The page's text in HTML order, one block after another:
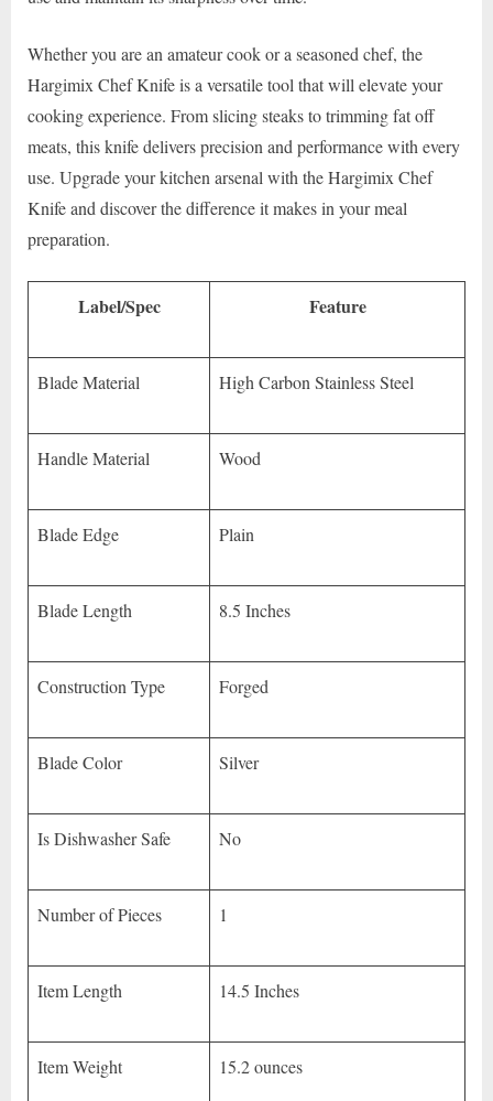
Whether you are an amateur cook or a seasoned chef, the
Hargimix Chef Knife is a versatile tool that will elevate your
cooking experience. From slicing steaks to trimming fat off
meats, this knife delivers precision and performance with every
use. Upgrade your kitchen arsenal with the Hargimix Chef
Knife and discover the difference it makes in your meal
preparation.
Label/Spec Feature
Blade Material High Carbon Stainless Steel
Handle Material Wood
Blade Edge Plain
Blade Length 8.5 Inches
Construction Type Forged
Blade Color Silver
Is Dishwasher Safe No
Number of Pieces 1
Item Length 14.5 Inches
Item Weight 15.2 ounces